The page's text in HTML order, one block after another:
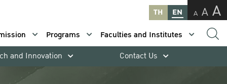
TH EN A A A
Programs
Faculties and Institutes
and Innovation Contact Us